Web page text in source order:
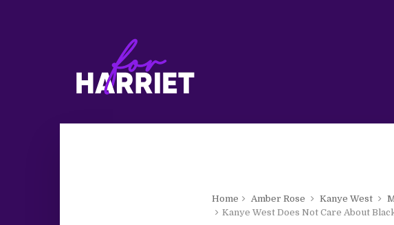
Home Amber Rose Kanye West
Kanye West Does Not Care About